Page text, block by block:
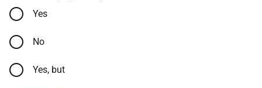
Yes
No
Yes, but